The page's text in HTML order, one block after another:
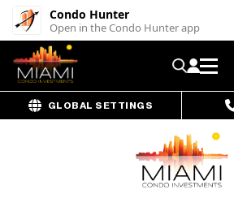
Condo Hunter
Open in the Condo Hunter app
GLOBAL SETTINGS